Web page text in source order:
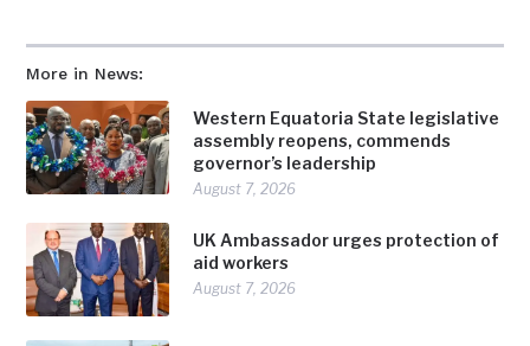
More in News:
Western Equatoria State legislative
assembly reopens, commends
governor’s leadership
August 7, 2026
UK Ambassador urges protection of
aid workers
August 7, 2026